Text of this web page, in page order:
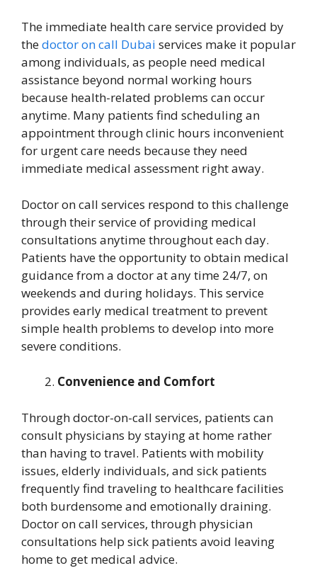
The immediate health care service provided by
thedoctor on call Dubai services make it popular
among individuals, as people need medical
assistance beyond normal working hours
because health-related problems can occur
anytime. Many patients find scheduling an
appointment through clinic hours inconvenient
for urgent care needs because they need
immediate medical assessment right away.
Doctor on call services respond to this challenge
through their service of providing medical
consultations anytime throughout each day.
Patients have the opportunity to obtain medical
guidance from a doctor at any time 24/7, on
weekends and during holidays. This service
provides early medical treatment to prevent
simple health problems to develop into more
severe conditions.
Convenience and Comfort
Through doctor-on-call services, patients can
consult physicians by staying at home rather
than having to travel. Patients with mobility
issues, elderly individuals, and sick patients
frequently find traveling to healthcare facilities
both burdensome and emotionally draining.
Doctor on call services, through physician
consultations help sick patients avoid leaving
home to get medical advice.